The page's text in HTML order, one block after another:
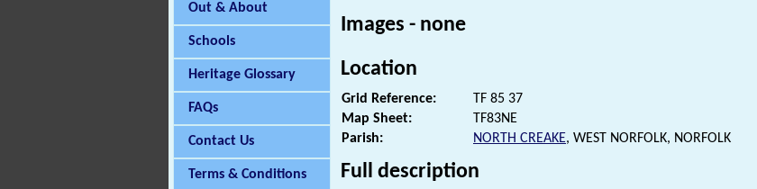
Out & About
Schools
Heritage Glossary
FAQs
Contact Us
Terms & Conditions
Images - none
Location
Grid Reference:
TF 85 37
Map Sheet:
TF83NE
Parish:
NORTH CREAKE, WEST NORFOLK, NORFOLK
Full description